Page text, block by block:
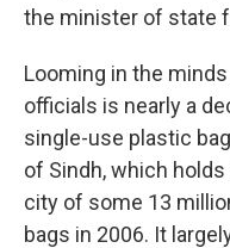
the minister of state
Looming in the
officials is nearly a
single-use plastic
of Sindh, which
city of some 13
bags in 2006. It